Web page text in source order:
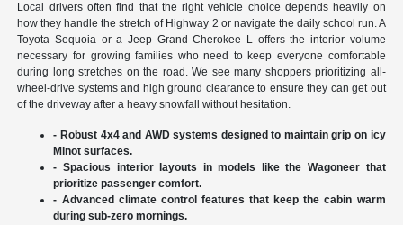
Local drivers often find that the right vehicle choice depends heavily on
how they handle the stretch of Highway 2 or navigate the daily school run. A
Toyota Sequoia or a Jeep Grand Cherokee L offers the interior volume
necessary for growing families who need to keep everyone comfortable
during long stretches on the road. We see many shoppers prioritizing all-
wheel-drive systems and high ground clearance to ensure they can get out
of the driveway after a heavy snowfall without hesitation.
- Robust 4x4 and AWD systems designed to maintain grip on icy
Minot surfaces.
- Spacious interior layouts in models like the Wagoneer that
prioritize passenger comfort.
- Advanced climate control features that keep the cabin warm
during sub-zero mornings.